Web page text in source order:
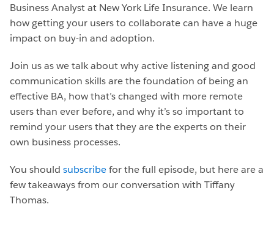
Business Analyst at New York Life Insurance. We learn
how getting your users to collaborate can have a huge
impact on buy-in and adoption.
Join us as we talk about why active listening and good
communication skills are the foundation of being an
effective BA, how that’s changed with more remote
users than ever before, and why it’s so important to
remind your users that they are the experts on their
own business processes.
You should subscribefor the full episode, but here are a
few takeaways from our conversation with Tiffany
Thomas.